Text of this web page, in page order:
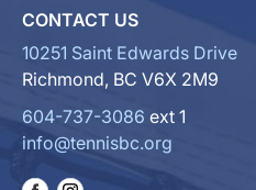
CONTACT US
10251 Saint Edwards Drive
Richmond, BC V6X 2M9
604-737-3086 ext 1
info@tennisbc.org